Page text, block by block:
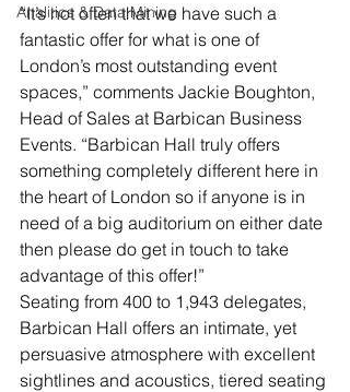
Analitics & Data Mining
“It’s not often that we have such a
fantastic offer for what is one of
London’s most outstanding event
spaces,” comments Jackie Boughton,
Head of Sales at Barbican Business
Events. “Barbican Hall truly offers
something completely different here in
the heart of London so if anyone is in
need of a big auditorium on either date
then please do get in touch to take
advantage of this offer!”
Seating from 400 to 1,943 delegates,
Barbican Hall offers an intimate, yet
persuasive atmosphere with excellent
sightlines and acoustics, tiered seating